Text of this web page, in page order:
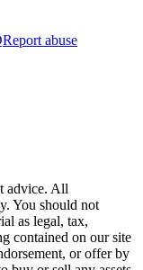
Report abuse
advice. All
You should not
as legal, tax,
contained on our site
or offer by